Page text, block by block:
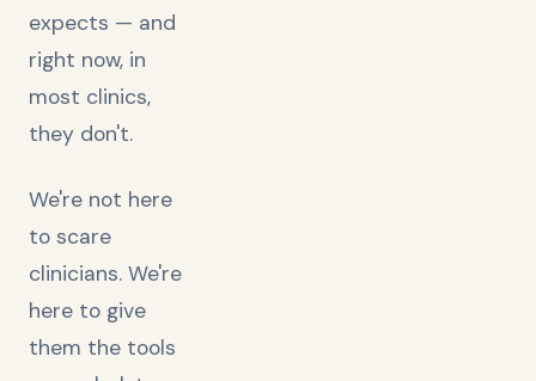
expects — and
right now, in
most clinics,
they don't.
We're not here
to scare
clinicians. We're
here to give
them the tools